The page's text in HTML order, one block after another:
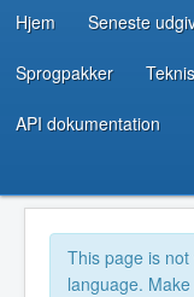
UDVIKLERRESSOURCER
Hjem Seneste
Sprogpakker
API dokumentation
This page is
language.